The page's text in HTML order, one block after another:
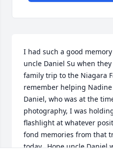
I had such a good
uncle Daniel Su when
family trip to the Niagara
remember helping
Daniel, who was at the
photography, I was
flashlight at whatever
fond memories from that
today.  Hope uncle Daniel